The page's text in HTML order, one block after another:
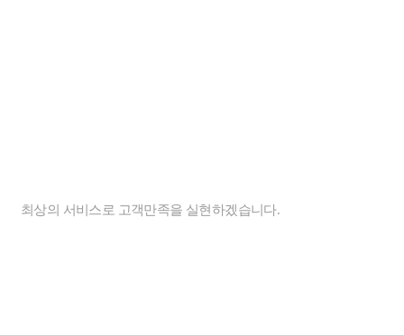
최상의 서비스로 고객만족을 실현하겠습니다.